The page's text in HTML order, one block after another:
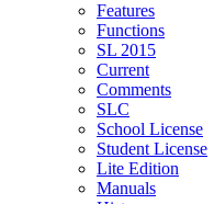
Features
Functions
SL 2015
Current
Comments
SLC
School License
Student License
Lite Edition
Manuals